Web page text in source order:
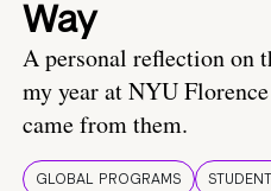
Way
A personal reflection on
my year at NYU
came from them.
GLOBAL PROGRAMS